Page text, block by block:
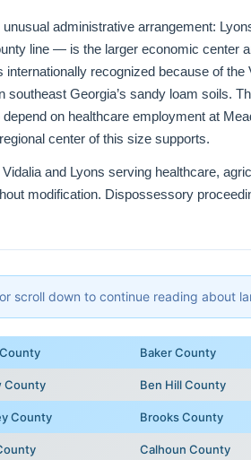
administrative arrangement:
line — is the larger economic center
recognized because of
Georgia’s sandy loam soils.
on healthcare employment at
center of this size supports.
and Lyons serving healthcare,
modification. Dispossessory
scroll down to continue reading about
Baker County
County Ben Hill County
County Brooks County
Calhoun County